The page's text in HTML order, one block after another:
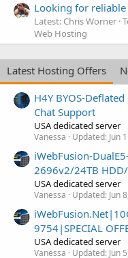
Looking for
Latest: Chris Worner
Web Hosting
Latest Hosting Offers
H4Y BYOS-
Chat Support
USA dedicated server
Vanessa Updated: Jun
iWebFusion-
2696v2/24TB
USA dedicated server
Vanessa Updated: Jun
9754|SPECIAL
USA dedicated server
Vanessa Updated: Jun